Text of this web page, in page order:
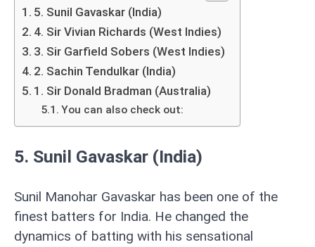
5. Sunil Gavaskar (India)
4. Sir Vivian Richards (West Indies)
3. Sir Garfield Sobers (West Indies)
2. Sachin Tendulkar (India)
1. Sir Donald Bradman (Australia)
You can also check out:
5. Sunil Gavaskar (India)
Sunil Manohar Gavaskar has been one of the
finest batters for India. He changed the
dynamics of batting with his sensational